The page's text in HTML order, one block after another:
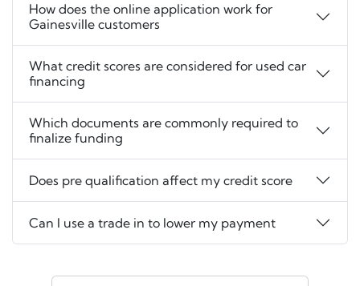
How does the online application work for
Gainesville customers
What credit scores are considered for used car
financing
Which documents are commonly required to
finalize funding
Does pre qualification affect my credit score
Can I use a trade in to lower my payment